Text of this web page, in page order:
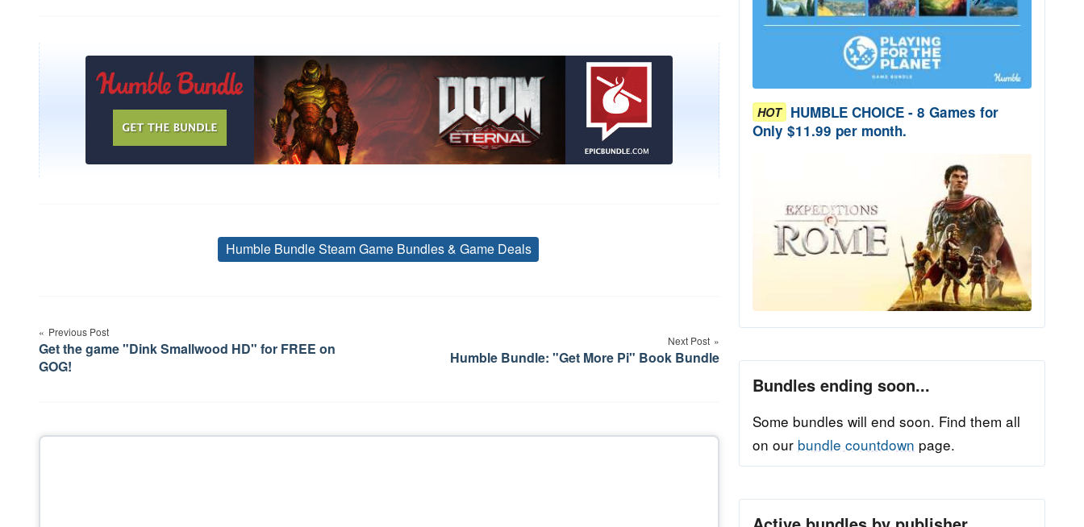
Tags
Humble Bundle Steam Game Bundles & Game Deals
navigation
Previous Post
Get the game "Dink Smallwood HD" for FREE on
GOG!
Next Post
Humble Bundle: "Get More Pi" Book Bundle
HOT HUMBLE CHOICE - 8 Games for
Only $11.99 per month.
Bundles ending soon...
Some bundles will end soon. Find them all
on our bundle countdown page.